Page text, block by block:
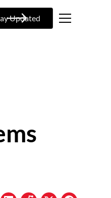
Updated